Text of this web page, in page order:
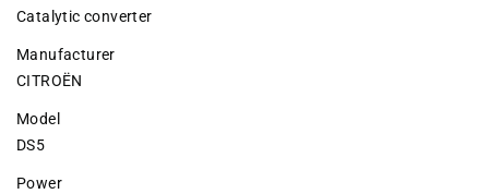
Catalytic converter
Manufacturer
CITROËN
Model
DS5
Power